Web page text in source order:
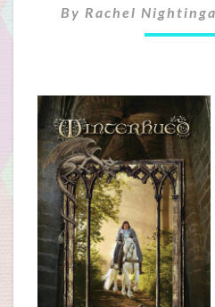
Of
By Rachel